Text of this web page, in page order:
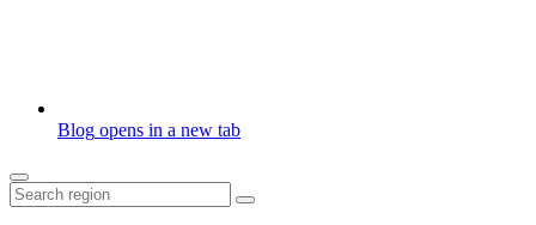
Blog opens in a new tab